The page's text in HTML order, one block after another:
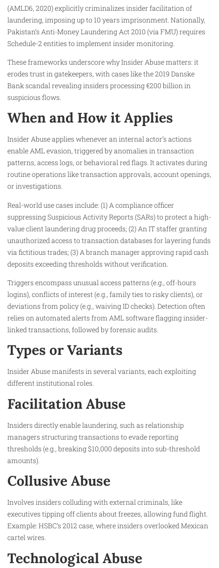
(AMLD6, 2020) explicitly criminalizes insider facilitation of
laundering, imposing up to 10 years imprisonment. Nationally,
Pakistan’s Anti-Money Laundering Act 2010 (via FMU) requires
Schedule-2 entities to implement insider monitoring.
These frameworks underscore why Insider Abuse matters: it
erodes trust in gatekeepers, with cases like the 2019 Danske
Bank scandal revealing insiders processing €200 billion in
suspicious flows.
When and How it Applies
Insider Abuse applies whenever an internal actor’s actions
enable AML evasion, triggered by anomalies in transaction
patterns, access logs, or behavioral red flags. It activates during
routine operations like transaction approvals, account openings,
or investigations.
Real-world use cases include: (1) A compliance officer
suppressing Suspicious Activity Reports (SARs) to protect a high-
value client laundering drug proceeds; (2) An IT staffer granting
unauthorized access to transaction databases for layering funds
via fictitious trades; (3) A branch manager approving rapid cash
deposits exceeding thresholds without verification.
Triggers encompass unusual access patterns (e.g., off-hours
logins), conflicts of interest (e.g., family ties to risky clients), or
deviations from policy (e.g., waiving ID checks). Detection often
relies on automated alerts from AML software flagging insider-
linked transactions, followed by forensic audits.
Types or Variants
Insider Abuse manifests in several variants, each exploiting
different institutional roles.
Facilitation Abuse
Insiders directly enable laundering, such as relationship
managers structuring transactions to evade reporting
thresholds (e.g., breaking $10,000 deposits into sub-threshold
amounts).
Collusive Abuse
Involves insiders colluding with external criminals, like
executives tipping off clients about freezes, allowing fund flight.
Example: HSBC’s 2012 case, where insiders overlooked Mexican
cartel wires.
Technological Abuse